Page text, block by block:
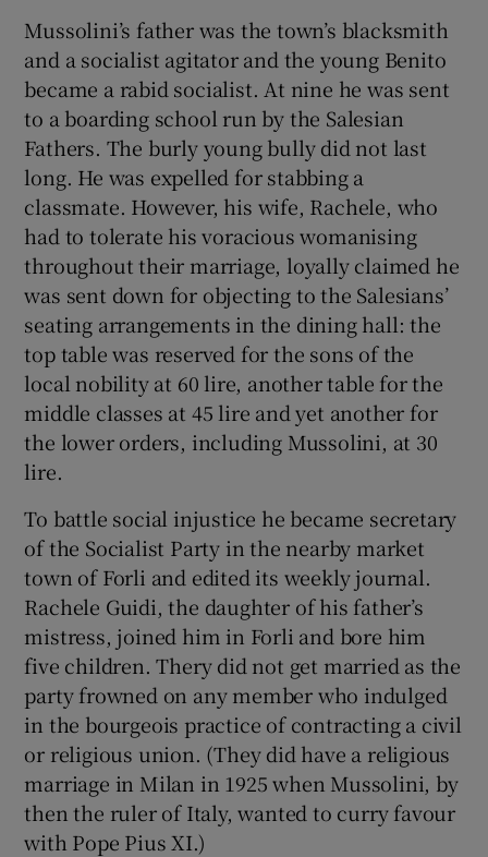
Mussolini’s father was the town’s blacksmith
and a socialist agitator and the young Benito
became a rabid socialist. At nine he was sent
to a boarding school run by the Salesian
Fathers. The burly young bully did not last
long. He was expelled for stabbing a
classmate. However, his wife, Rachele, who
had to tolerate his voracious womanising
throughout their marriage, loyally claimed he
was sent down for objecting to the Salesians’
seating arrangements in the dining hall: the
top table was reserved for the sons of the
local nobility at 60 lire, another table for the
middle classes at 45 lire and yet another for
the lower orders, including Mussolini, at 30
lire.
To battle social injustice he became secretary
of the Socialist Party in the nearby market
town of Forli and edited its weekly journal.
Rachele Guidi, the daughter of his father’s
mistress, joined him in Forli and bore him
five children. Thery did not get married as the
party frowned on any member who indulged
in the bourgeois practice of contracting a civil
or religious union. (They did have a religious
marriage in Milan in 1925 when Mussolini, by
then the ruler of Italy, wanted to curry favour
with Pope Pius XI.)